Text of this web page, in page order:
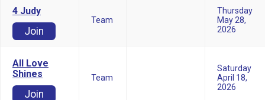
4 Judy
Join
Team
Thursday
May 28,
2026
All Love
Shines
Join
Team
Saturday
April 18,
2026